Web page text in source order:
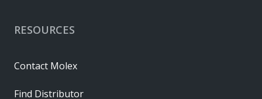
RESOURCES
Contact Molex
Find Distributor